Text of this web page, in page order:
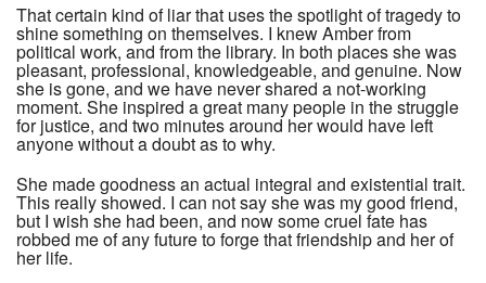
That certain kind of liar that uses the spotlight of tragedy to
shine something on themselves. I knew Amber from
political work, and from the library. In both places she was
pleasant, professional, knowledgeable, and genuine. Now
she is gone, and we have never shared a not-working
moment. She inspired a great many people in the struggle
for justice, and two minutes around her would have left
anyone without a doubt as to why.
She made goodness an actual integral and existential trait.
This really showed. I can not say she was my good friend,
but I wish she had been, and now some cruel fate has
robbed me of any future to forge that friendship and her of
her life.